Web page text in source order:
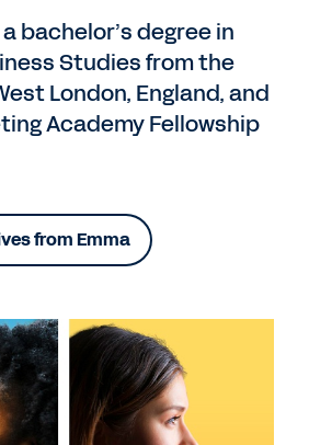
bachelor’s degree in
Studies from the
London, England, and
Academy Fellowship
from Emma